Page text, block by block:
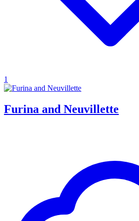
1
Furina and Neuvillette